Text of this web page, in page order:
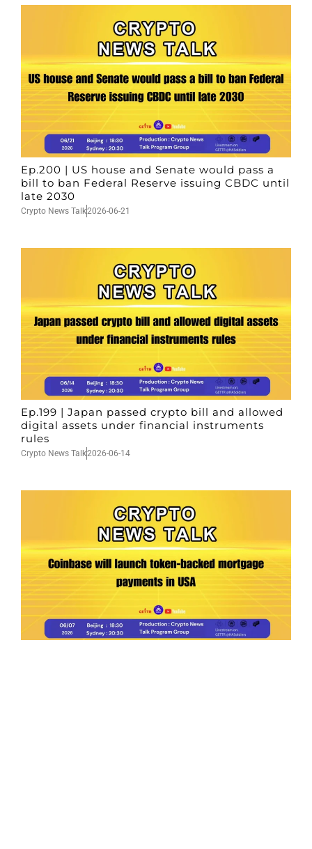
Ep.200 | US house and Senate would pass a
bill to ban Federal Reserve issuing CBDC until
late 2030
Crypto News Talk2026-06-21
Ep.199 | Japan passed crypto bill and allowed
digital assets under financial instruments
rules
Crypto News Talk2026-06-14